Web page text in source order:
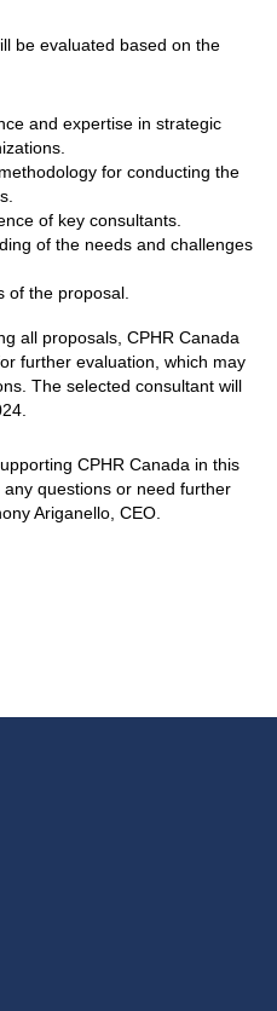
be evaluated based on the
and expertise in strategic
for conducting the
of key consultants.
of the needs and challenges
of the proposal.
all proposals, CPHR Canada
further evaluation, which may
The selected consultant will
CPHR Canada in this
questions or need further
Ariganello, CEO.